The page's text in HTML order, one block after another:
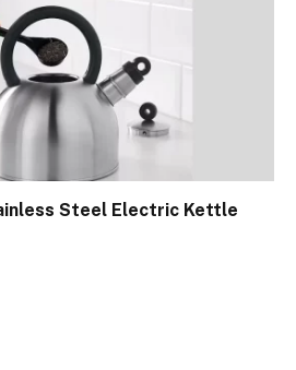
Steel Electric Kettle